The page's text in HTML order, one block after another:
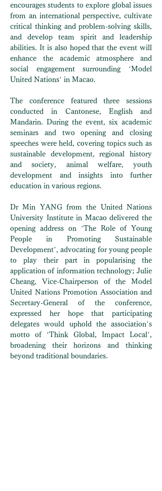
encourages students to explore global issues
from an international perspective, cultivate
critical thinking and problem-solving skills,
and develop team spirit and leadership
abilities. It is also hoped that the event will
enhance the academic atmosphere and
social engagement surrounding ‘Model
United Nations’ in Macao.
The conference featured three sessions
conducted in Cantonese, English and
Mandarin. During the event, six academic
seminars and two opening and closing
speeches were held, covering topics such as
sustainable development, regional history
and society, animal welfare, youth
development and insights into further
education in various regions.
Dr Min YANG from the United Nations
University Institute in Macao delivered the
opening address on ‘The Role of Young
People in Promoting Sustainable
Development’, advocating for young people
to play their part in popularising the
application of information technology; Julie
Cheang, Vice-Chairperson of the Model
United Nations Promotion Association and
Secretary-General of the conference,
expressed her hope that participating
delegates would uphold the association’s
motto of ‘Think Global, Impact Local’,
broadening their horizons and thinking
beyond traditional boundaries.